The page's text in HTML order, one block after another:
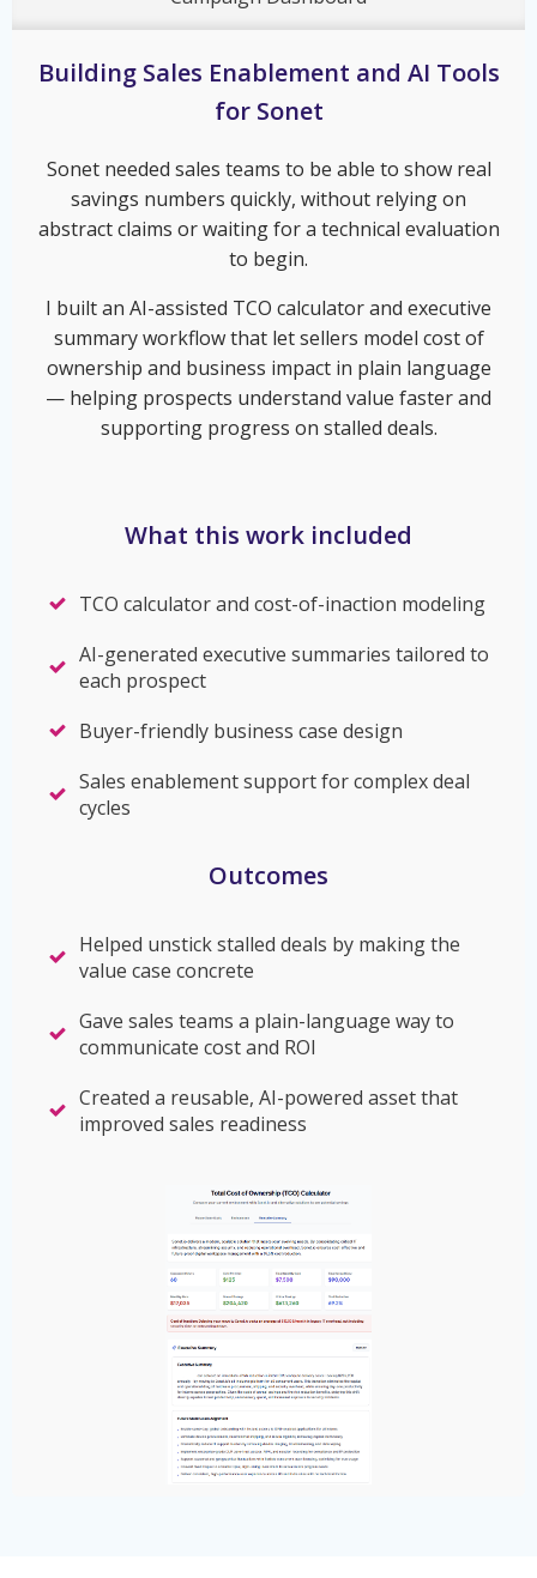
Building Sales Enablement and AI Tools
for Sonet
Sonet needed sales teams to be able to show real
savings numbers quickly, without relying on
abstract claims or waiting for a technical evaluation
to begin.
I built an AI-assisted TCO calculator and executive
summary workflow that let sellers model cost of
ownership and business impact in plain language
— helping prospects understand value faster and
supporting progress on stalled deals.
What this work included
TCO calculator and cost-of-inaction modeling
AI-generated executive summaries tailored to
each prospect
Buyer-friendly business case design
Sales enablement support for complex deal
cycles
Outcomes
Helped unstick stalled deals by making the
value case concrete
Gave sales teams a plain-language way to
communicate cost and ROI
Created a reusable, AI-powered asset that
improved sales readiness